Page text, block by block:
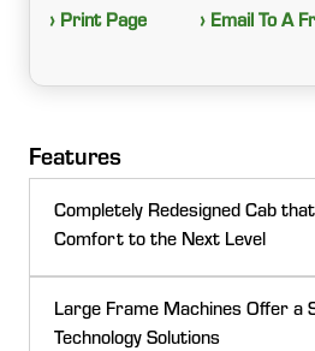
› Print Page › Email To A
Features
Completely Redesigned Cab
Comfort to the Next Level
Large Frame Machines Offer a
Technology Solutions